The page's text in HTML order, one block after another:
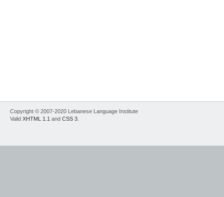
Copyright © 2007-2020 Lebanese Language Institute
Valid XHTML 1.1 and CSS 3